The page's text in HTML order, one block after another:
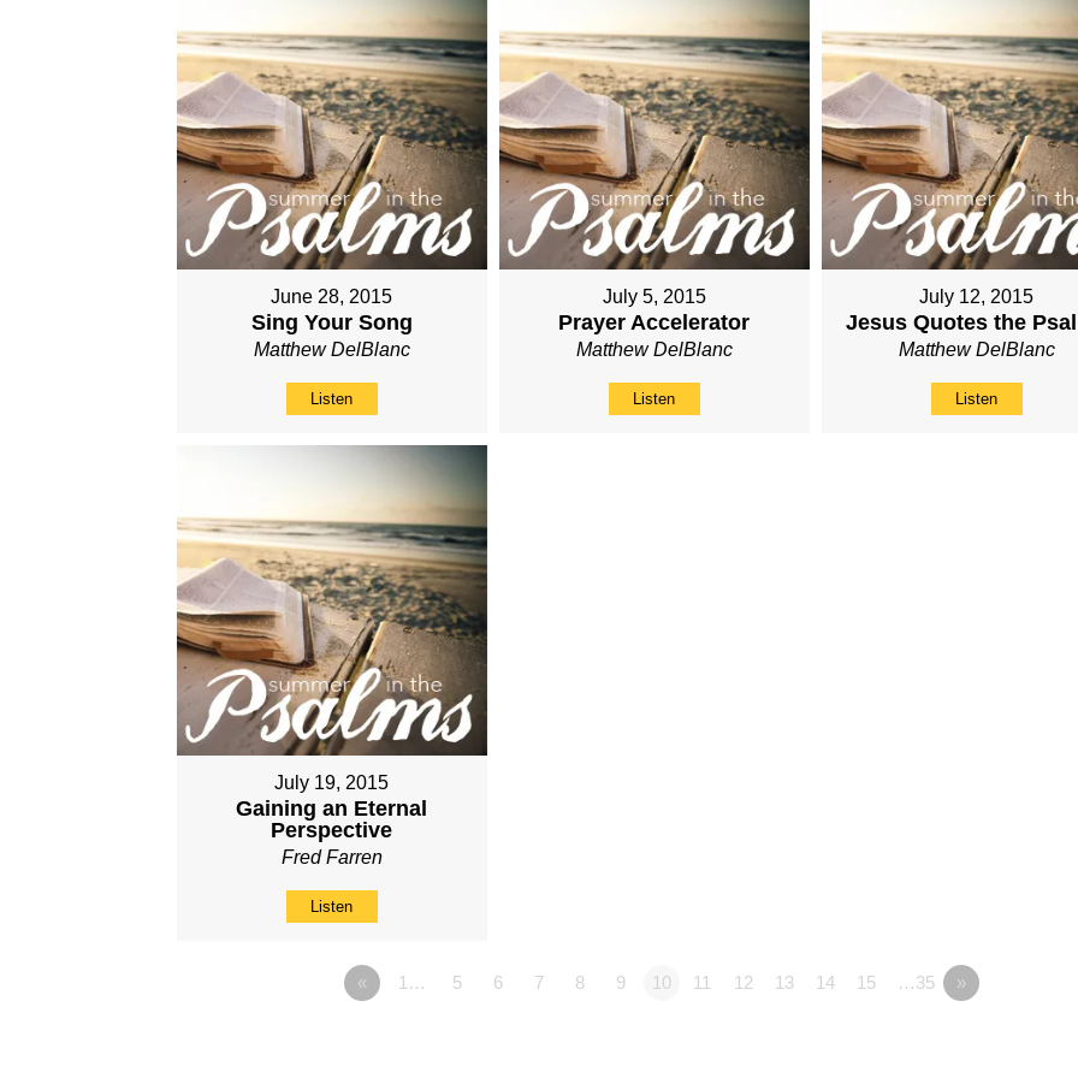
June 28, 2015
Sing Your Song
Matthew DelBlanc
Listen
July 5, 2015
Prayer Accelerator
Matthew DelBlanc
Listen
July 12, 2015
Jesus Quotes the
Matthew DelBlanc
Listen
July 19, 2015
Gaining an Eternal
Perspective
Fred Farren
Listen
« 1… 5 6 7 8 9 10 11 12 13 14 15 …35 »